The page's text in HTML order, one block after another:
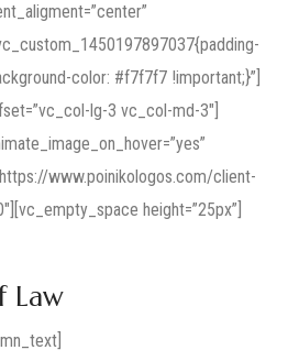
color: #f7f7f7 !important;}”]
lg-3 vc_col-md-3″]
www.poinikologos.com/client-
height=”25px”]
Law